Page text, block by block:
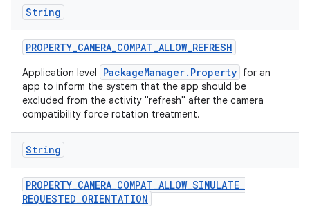
String
PROPERTY_CAMERA_COMPAT_ALLOW_REFRESH
Application level PackageManager.Property for an
app to inform the system that the app should be
excluded from the activity "refresh" after the camera
compatibility force rotation treatment.
String
PROPERTY_CAMERA_COMPAT_ALLOW_SIMULATE_
REQUESTED_ORIENTATION